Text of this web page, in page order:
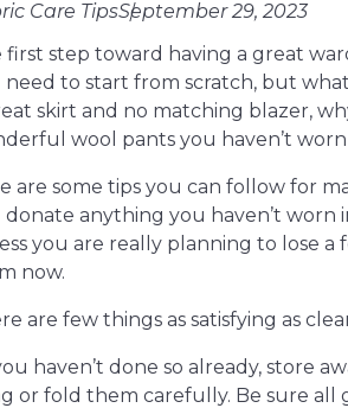
Care TipsSeptember 29, 2023
first step toward having a great
need to start from scratch, but
skirt and no matching blazer,
wool pants you haven’t
are some tips you can follow for
donate anything you haven’t worn
you are really planning to lose
now.
are few things as satisfying as
haven’t done so already, store
or fold them carefully. Be sure all